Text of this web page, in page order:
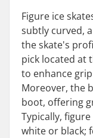
Figure ice
subtly curved,
the skate's
pick located at
to enhance
Moreover, the
boot, offering
Typically,
white or black;